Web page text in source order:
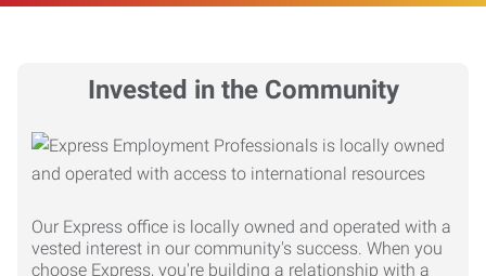
Invested in the Community
Our Express office is locally owned and operated with a
vested interest in our community's success. When you
choose Express, you're building a relationship with a